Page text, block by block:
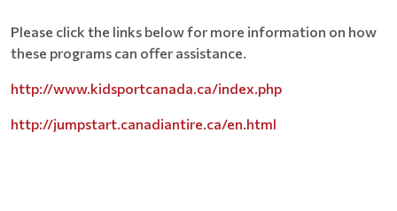
Please click the links below for more information on how
these programs can offer assistance.
http://www.kidsportcanada.ca/index.php
http://jumpstart.canadiantire.ca/en.html